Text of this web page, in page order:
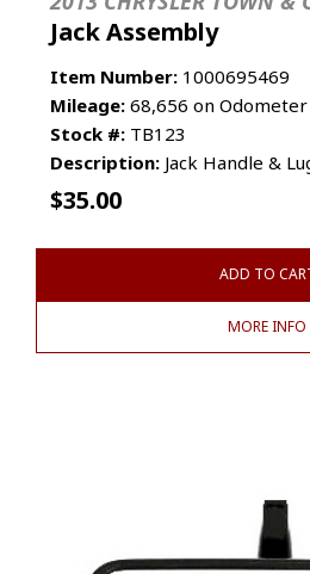
Jack Assembly
Item Number: 1000695469
Mileage: 68,656 on Odometer
Stock #: TB123
Description: Jack Handle &
$35.00
ADD TO
MORE INFO